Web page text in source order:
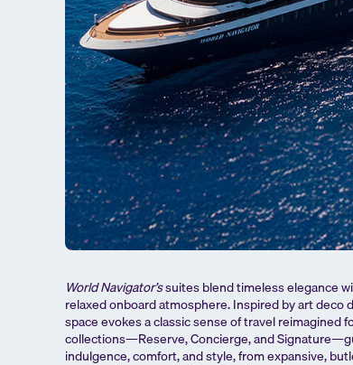
World Navigator’ssuites blend timeless elegance
relaxed onboard atmosphere. Inspired by art
space evokes a classic sense of travel reimagined
collections—Reserve, Concierge, and
indulgence, comfort, and style, from expansive,